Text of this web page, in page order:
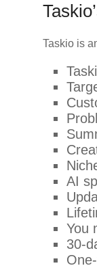
Taskio is
AI
You
30-